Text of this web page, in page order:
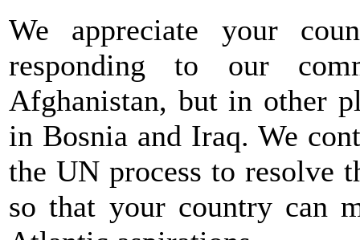
We appreciate your
responding to our
Afghanistan, but in other
in Bosnia and Iraq. We
the UN process to resolve
so that your country can